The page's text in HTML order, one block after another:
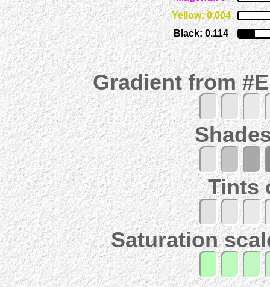
Yellow: 0.004
Black: 0.114
Gradient from
Tints
Saturation